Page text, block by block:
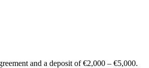
and a deposit of €2,000 – €5,000.